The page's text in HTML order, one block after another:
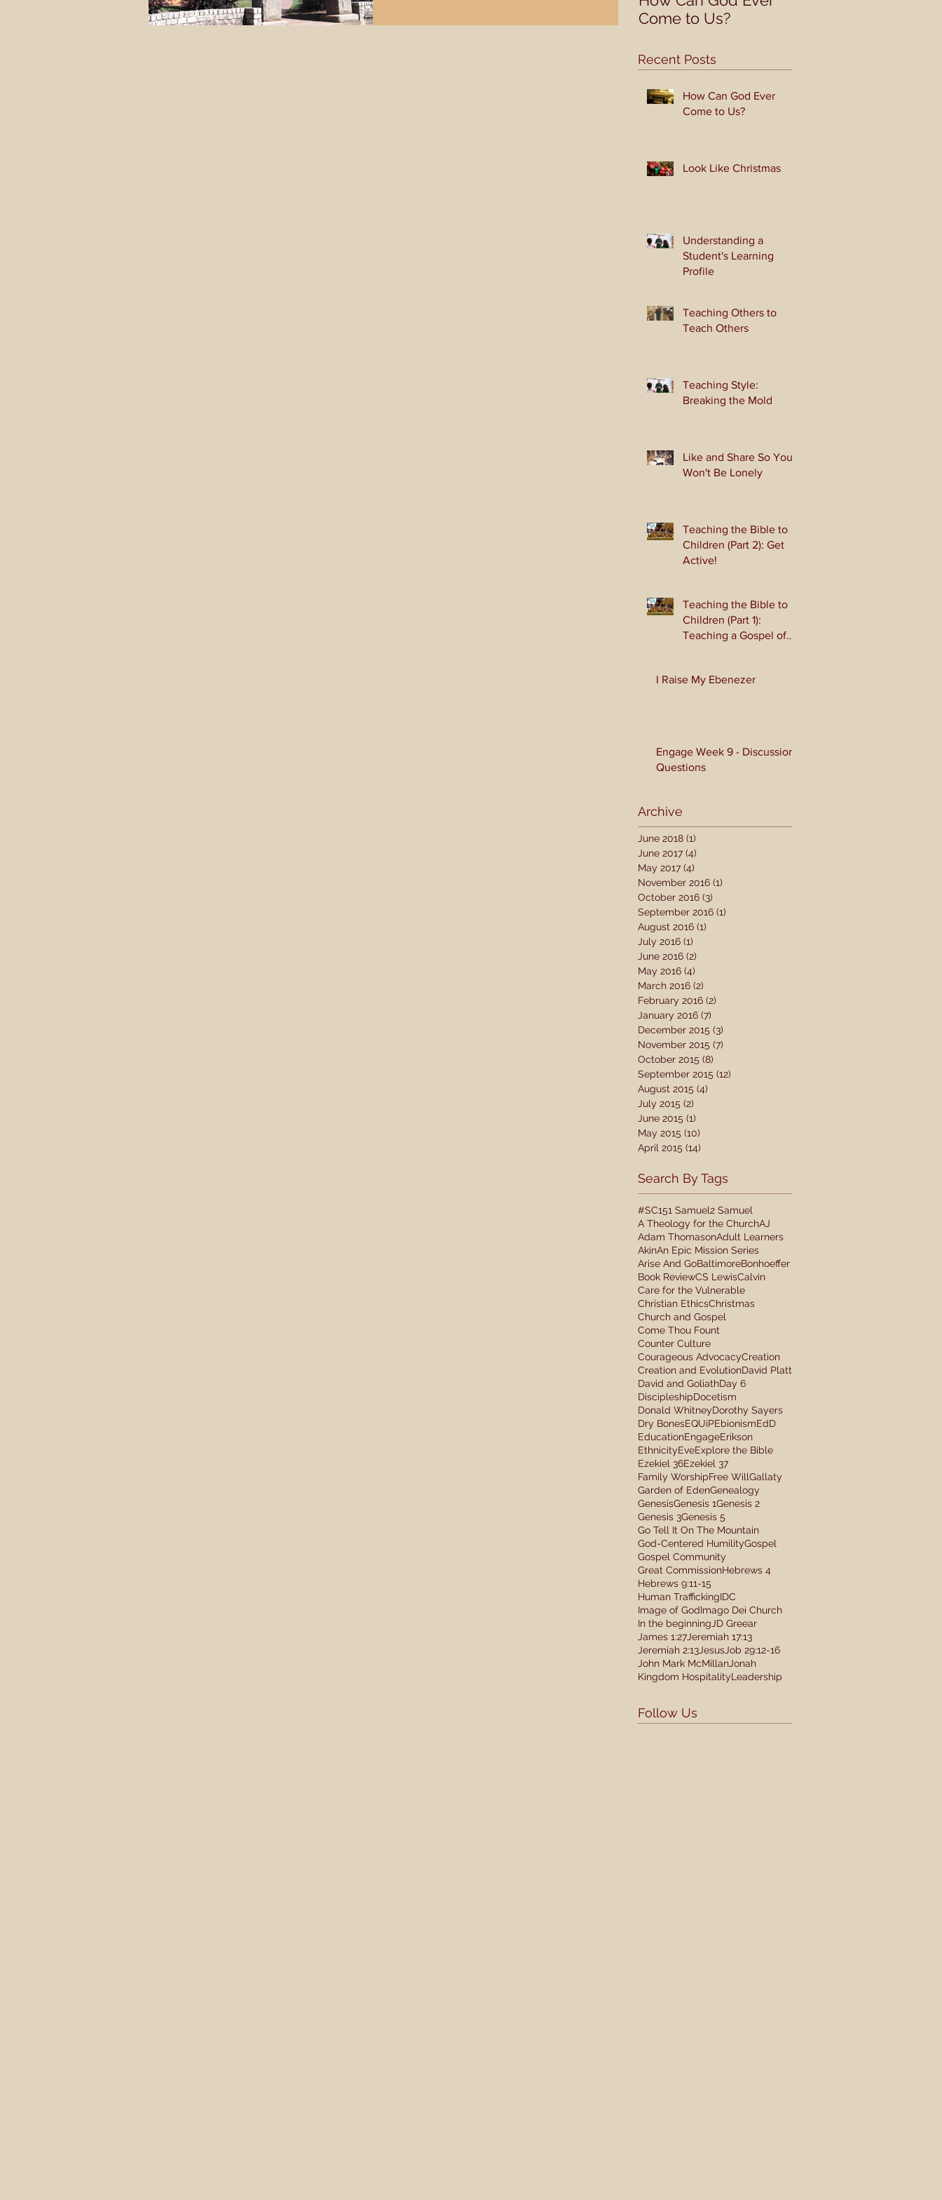
Come to Us?
Recent Posts
How Can God Ever
Come to Us?
Look Like Christmas
Understanding a
Student's Learning
Profile
Teaching Others to
Teach Others
Teaching Style:
Breaking the Mold
Like and Share So You
Won't Be Lonely
Teaching the Bible to
Children (Part 2): Get
Active!
Teaching the Bible to
Children (Part 1):
Teaching a Gospel of
I Raise My Ebenezer
Engage Week 9 - Discussion
Questions
Archive
June 2018 (1)
June 2017 (4)
May 2017 (4)
November 2016 (1)
October 2016 (3)
September 2016 (1)
August 2016 (1)
July 2016 (1)
June 2016 (2)
May 2016 (4)
March 2016 (2)
February 2016 (2)
January 2016 (7)
December 2015 (3)
November 2015 (7)
October 2015 (8)
September 2015 (12)
August 2015 (4)
July 2015 (2)
June 2015 (1)
May 2015 (10)
April 2015 (14)
Search By Tags
#SC151 Samuel2 Samuel
A Theology for the ChurchAJ
Adam ThomasonAdult Learners
AkinAn Epic Mission Series
Arise And GoBaltimoreBonhoeffer
Book ReviewCS LewisCalvin
Care for the Vulnerable
Christian EthicsChristmas
Church and Gospel
Come Thou Fount
Counter Culture
Courageous AdvocacyCreation
Creation and EvolutionDavid Platt
David and GoliathDay 6
DiscipleshipDocetism
Donald WhitneyDorothy Sayers
Dry BonesEQUiPEbionismEdD
EducationEngageErikson
EthnicityEveExplore the Bible
Ezekiel 36Ezekiel 37
Family WorshipFree WillGallaty
Garden of EdenGenealogy
GenesisGenesis 1Genesis 2
Genesis 3Genesis 5
Go Tell It On The Mountain
God-Centered HumilityGospel
Gospel Community
Great CommissionHebrews 4
Hebrews 9:11-15
Human TraffickingIDC
Image of GodImago Dei Church
In the beginning JD Greear
James 1:27 Jeremiah 17:13
Jeremiah 2:13 Jesus Job 29:12-16
John Mark McMillan Jonah
Kingdom HospitalityLeadership
Follow Us